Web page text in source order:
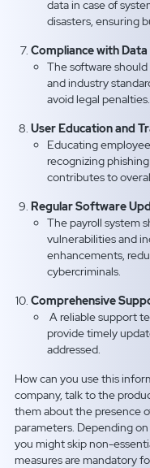
data in case of
disasters, ensuring
Compliance with
The software
and industry
avoid legal penalties.
User Education and
Educating
recognizing
contributes to
Regular Software
The payroll system
vulnerabilities and
enhancements,
cybercriminals.
Comprehensive
A reliable support
provide timely
addressed.
How can you use this
company, talk to the
them about the presence
parameters. Depending
you might skip non-
measures are mandatory